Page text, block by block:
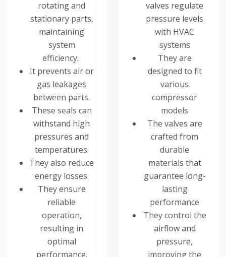
rotating and
stationary parts,
maintaining
system
efficiency.
It prevents air or
gas leakages
between parts.
These seals can
withstand high
pressures and
temperatures.
They also reduce
energy losses.
They ensure
reliable
operation,
resulting in
optimal
performance.
valves regulate
pressure levels
with HVAC
systems
They are
designed to fit
various
compressor
models
The valves are
crafted from
durable
materials that
guarantee long-
lasting
performance
They control the
airflow and
pressure,
improving the